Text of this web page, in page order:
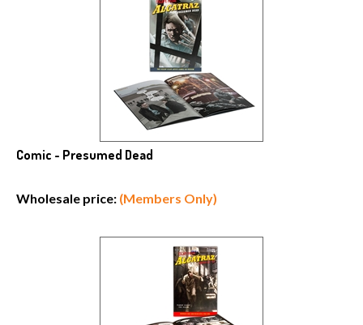
Comic - Presumed Dead
Wholesale price: (Members Only)